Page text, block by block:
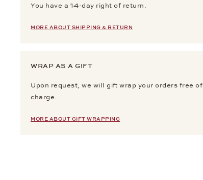
You have a 14-day right of return.
MORE ABOUT SHIPPING & RETURN
WRAP AS A GIFT
Upon request, we will gift wrap your orders free of
charge.
MORE ABOUT GIFT WRAPPING